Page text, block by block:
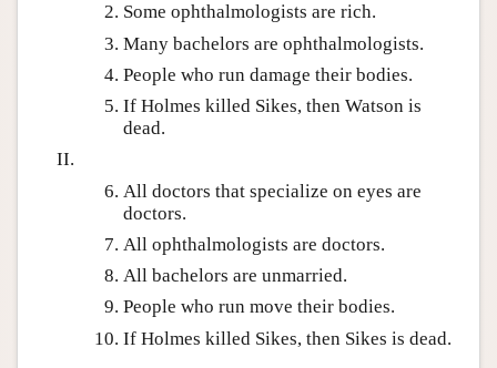
Some ophthalmologists are rich.
Many bachelors are ophthalmologists.
People who run damage their bodies.
If Holmes killed Sikes, then Watson is
dead.
All doctors that specialize on eyes are
doctors.
All ophthalmologists are doctors.
All bachelors are unmarried.
People who run move their bodies.
If Holmes killed Sikes, then Sikes is dead.